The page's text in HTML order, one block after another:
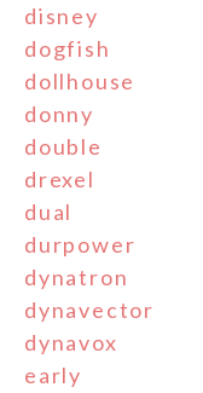
disney
dogfish
dollhouse
donny
double
drexel
dual
durpower
dynatron
dynavector
dynavox
early